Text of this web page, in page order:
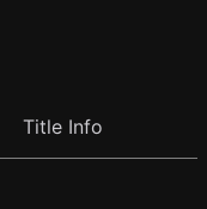
Title Info